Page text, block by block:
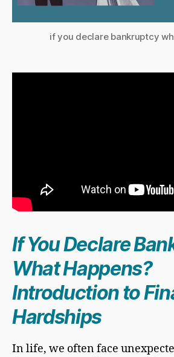
if you declare bankruptcy
If You Declare
What Happens?
Introduction to
Hardships
In life, we often face